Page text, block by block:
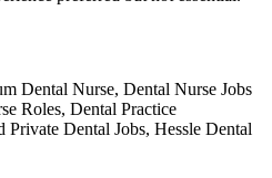
Dental Nurse, Dental Nurse Jobs
Roles, Dental Practice
Dental Jobs, Hessle Dental